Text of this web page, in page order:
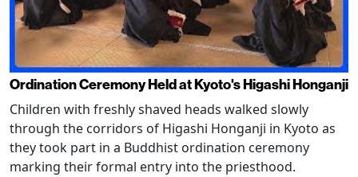
Ordination Ceremony Held at Kyoto's Higashi Honganji
Children with freshly shaved heads walked slowly
through the corridors of Higashi Honganji in Kyoto as
they took part in a Buddhist ordination ceremony
marking their formal entry into the priesthood.